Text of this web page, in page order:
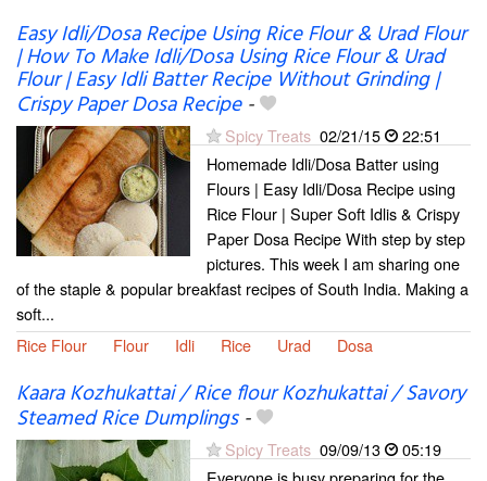
Easy Idli/Dosa Recipe Using Rice Flour & Urad Flour
| How To Make Idli/Dosa Using Rice Flour & Urad
Flour | Easy Idli Batter Recipe Without Grinding |
Crispy Paper Dosa Recipe-
Spicy Treats 02/21/15
22:51
Homemade Idli/Dosa Batter using
Flours | Easy Idli/Dosa Recipe using
Rice Flour | Super Soft Idlis & Crispy
Paper Dosa Recipe With step by step
pictures. This week I am sharing one
of the staple & popular breakfast recipes of South India. Making a
soft...
Rice Flour
Flour Idli Rice Urad Dosa
Kaara Kozhukattai / Rice flour Kozhukattai / Savory
Steamed Rice Dumplings-
Spicy Treats 09/09/13
05:19